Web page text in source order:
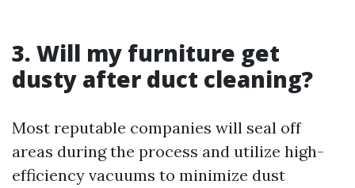
3. Will my furniture get
dusty after duct cleaning?
Most reputable companies will seal off
areas during the process and utilize high-
efficiency vacuums to minimize dust